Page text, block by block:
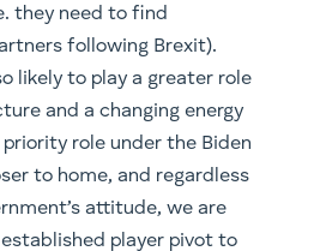
hydrogen instead of
Fortescue plans to
hydrogen and
subsidiary Fortescue
in Australia by
itself, which has
to commit to zero
investing $300 million into